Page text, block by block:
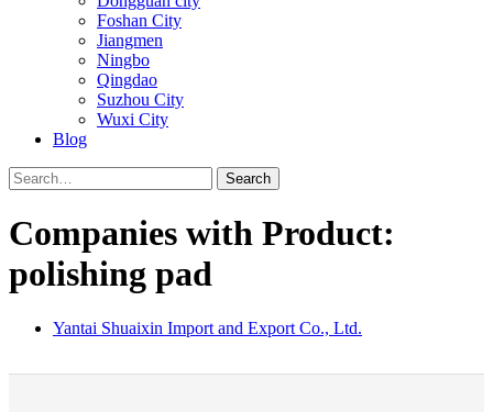
Foshan City
Jiangmen
Ningbo
Qingdao
Suzhou City
Wuxi City
Blog
Search
Companies with Product:
polishing pad
Yantai Shuaixin Import and Export Co., Ltd.